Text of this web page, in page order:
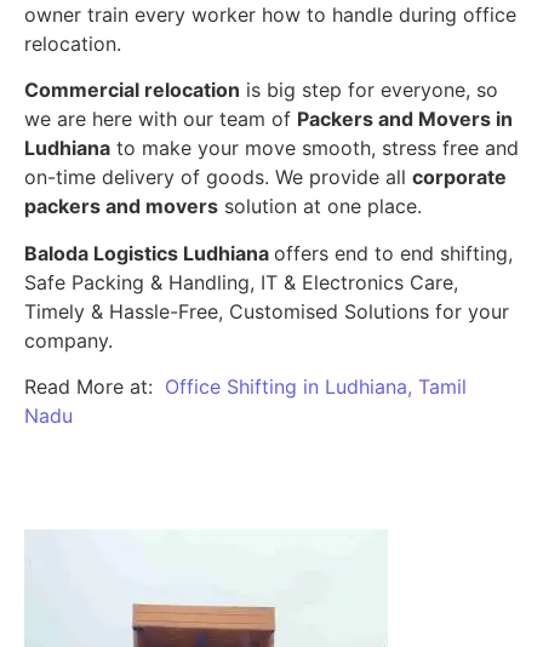
owner train every worker how to handle during office
relocation.
Commercial relocation is big step for everyone, so
we are here with our team of Packers and Movers in
Ludhiana to make your move smooth, stress free and
on-time delivery of goods. We provide all corporate
packers and movers solution at one place.
Baloda Logistics Ludhiana offers end to end shifting,
Safe Packing & Handling, IT & Electronics Care,
Timely & Hassle-Free, Customised Solutions for your
company.
Read More at: Office Shifting in Ludhiana, Tamil
Nadu